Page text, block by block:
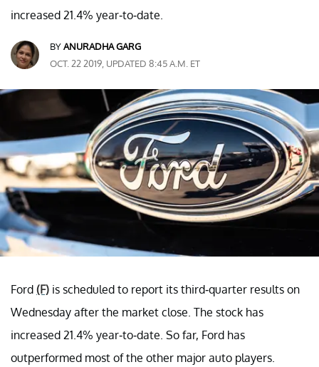
increased 21.4% year-to-date.
BYANURADHA GARG
OCT. 22 2019, UPDATED 8:45 A.M. ET
Ford (F) is scheduled to report its third-quarter results on
Wednesday after the market close. The stock has
increased 21.4% year-to-date. So far, Ford has
outperformed most of the other major auto players.